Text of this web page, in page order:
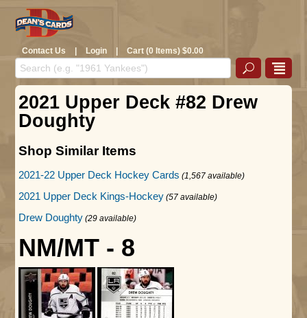
Contact Us | Login | Cart (0 Items) $0.00
2021 Upper Deck #82 Drew
Doughty
Shop Similar Items
2021-22 Upper Deck Hockey Cards (1,567 available)
2021 Upper Deck Kings-Hockey (57 available)
Drew Doughty (29 available)
NM/MT - 8